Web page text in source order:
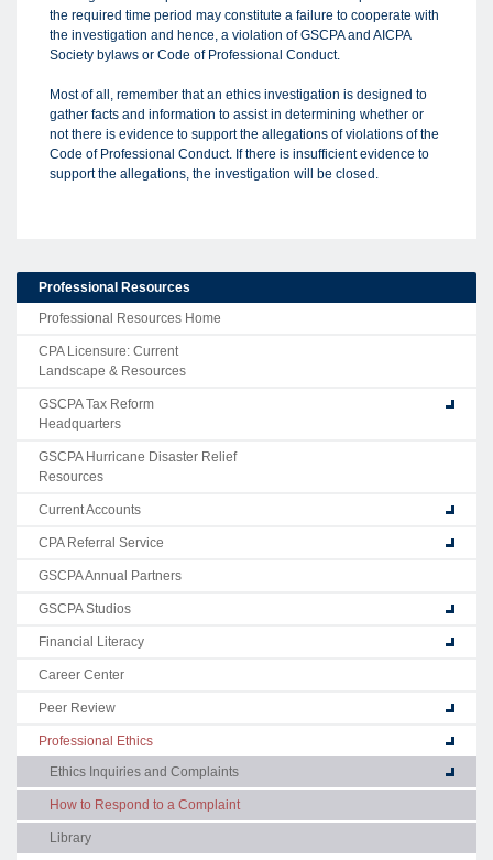
the required time period may constitute a failure to cooperate with
the investigation and hence, a violation of GSCPA and AICPA
Society bylaws or Code of Professional Conduct.
Most of all, remember that an ethics investigation is designed to
gather facts and information to assist in determining whether or
not there is evidence to support the allegations of violations of the
Code of Professional Conduct. If there is insufficient evidence to
support the allegations, the investigation will be closed.
Professional Resources
Professional Resources Home
CPA Licensure: Current
Landscape & Resources
GSCPA Tax Reform
Headquarters
GSCPA Hurricane Disaster Relief
Resources
Current Accounts
CPA Referral Service
GSCPA Annual Partners
GSCPA Studios
Financial Literacy
Career Center
Peer Review
Professional Ethics
Ethics Inquiries and Complaints
How to Respond to a Complaint
Library